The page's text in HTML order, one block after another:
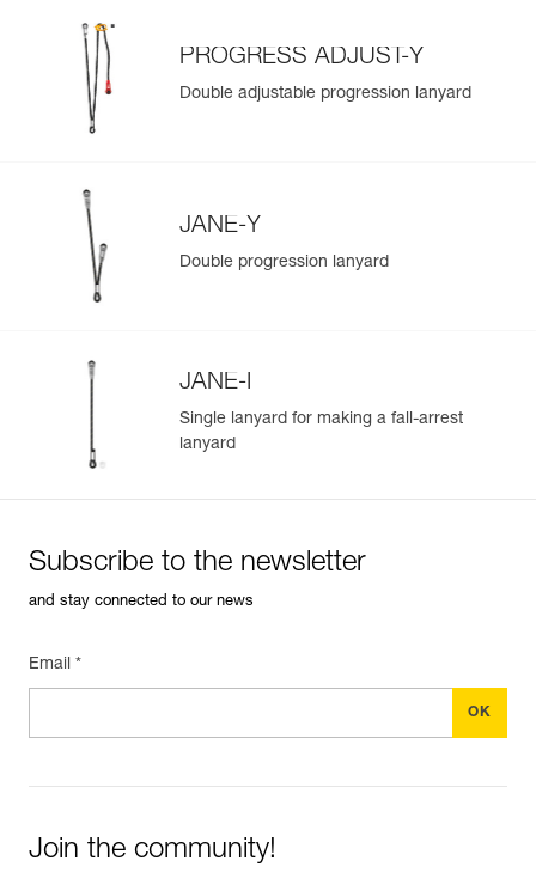
Learn More PROGRESS ADJUST-Y
Double adjustable progression lanyard
JANE-Y
Double progression lanyard
JANE-I
Single lanyard for making a fall-arrest
lanyard
Subscribe to the newsletter
and stay connected to our news
Email *
Join the community!